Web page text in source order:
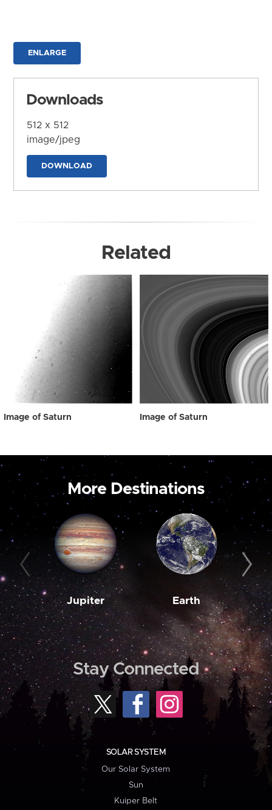
ENLARGE
Downloads
512 x 512
image/jpeg
DOWNLOAD
Related
Image of Saturn Image of Saturn
More Destinations
Jupiter Earth
Stay Connected
SOLAR SYSTEM
Our Solar System
Sun
Kuiper Belt